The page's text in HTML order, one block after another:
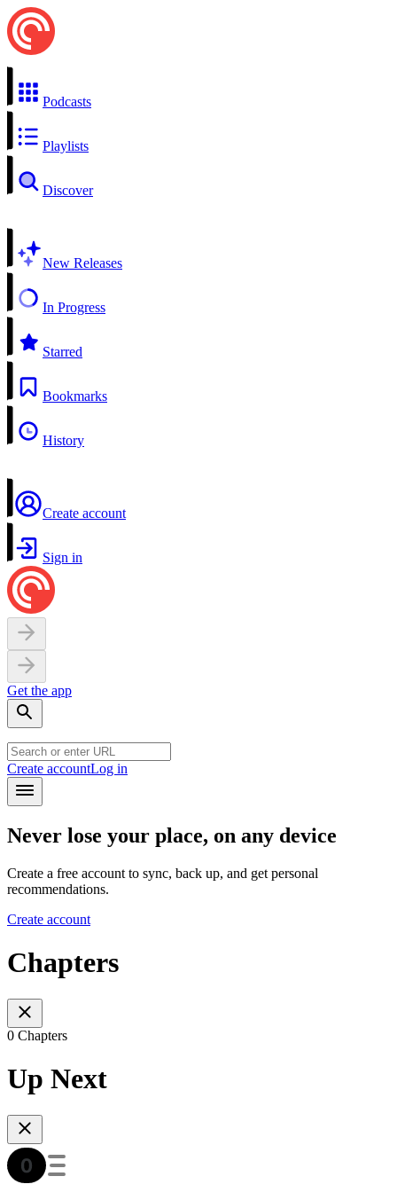
Podcasts
Playlists
Discover
New Releases
In Progress
Starred
Bookmarks
History
Create account
Sign in
Get the app
Create accountLog in
Never lose your place, on any device
Create a free account to sync, back up, and get personal
recommendations.
Create account
Chapters
0 Chapters
Up Next